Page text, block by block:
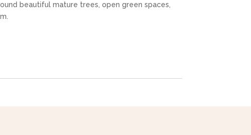
beautiful mature trees, open green spaces,